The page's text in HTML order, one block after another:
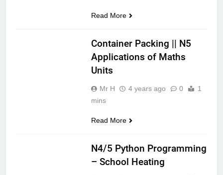
Read More
Container Packing || N5
Applications of Maths
Units
Mr H 4 years ago 0
1
mins
Read More
N4/5 Python Programming
– School Heating